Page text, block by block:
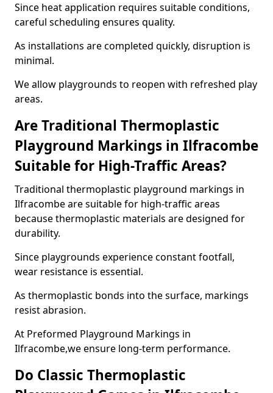
Since heat application requires suitable conditions,
careful scheduling ensures quality.
As installations are completed quickly, disruption is
minimal.
We allow playgrounds to reopen with refreshed play
areas.
Are Traditional Thermoplastic
Playground Markings in Ilfracombe
Suitable for High-Traffic Areas?
Traditional thermoplastic playground markings in
Ilfracombe are suitable for high-traffic areas
because thermoplastic materials are designed for
durability.
Since playgrounds experience constant footfall,
wear resistance is essential.
As thermoplastic bonds into the surface, markings
resist abrasion.
At Preformed Playground Markings in
Ilfracombe,we ensure long-term performance.
Do Classic Thermoplastic